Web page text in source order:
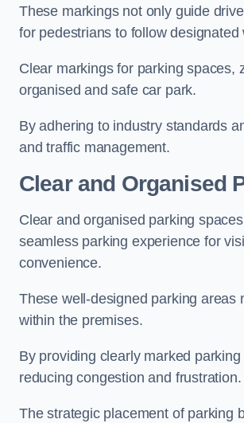
These markings not only guide
for pedestrians to follow
Clear markings for parking spaces,
organised and safe car park.
By adhering to industry standards
and traffic management.
Clear and Organised
Clear and organised parking
seamless parking experience for
convenience.
These well-designed parking areas
within the premises.
By providing clearly marked
reducing congestion and frustration.
The strategic placement of parking